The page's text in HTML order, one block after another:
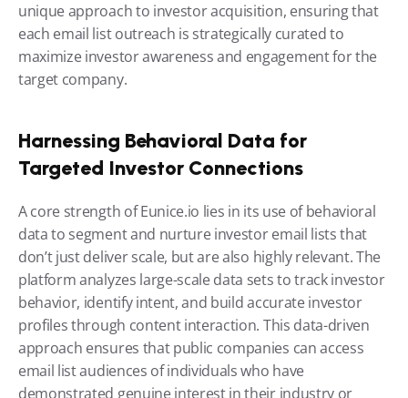
unique approach to investor acquisition, ensuring that
each email list outreach is strategically curated to
maximize investor awareness and engagement for the
target company.
Harnessing Behavioral Data for
Targeted Investor Connections
A core strength of Eunice.io lies in its use of behavioral
data to segment and nurture investor email lists that
don’t just deliver scale, but are also highly relevant. The
platform analyzes large-scale data sets to track investor
behavior, identify intent, and build accurate investor
profiles through content interaction. This data-driven
approach ensures that public companies can access
email list audiences of individuals who have
demonstrated genuine interest in their industry or